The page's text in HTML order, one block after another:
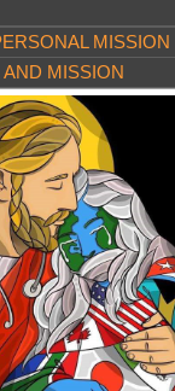
MISSION
MISSION